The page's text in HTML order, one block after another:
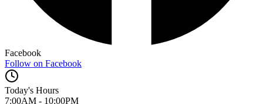
Facebook
Follow on Facebook
Today's Hours
7:00AM - 10:00PM